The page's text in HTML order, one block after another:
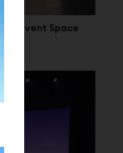
in Event Space